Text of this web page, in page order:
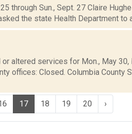
through Sun., Sept. 27 Claire
the state Health Department to
altered services for Mon., May 30,
offices: Closed. Columbia County
17 18 19 20 ›